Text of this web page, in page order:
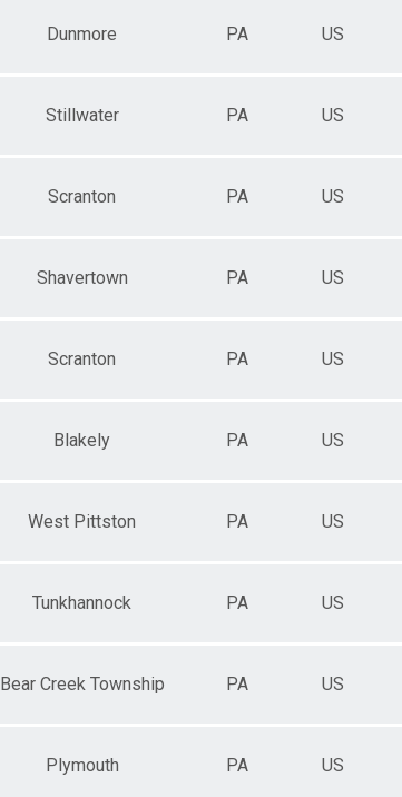
Dunmore PA US
Stillwater PA US
Scranton PA US
Shavertown PA US
Scranton PA US
Blakely PA US
West Pittston PA US
Tunkhannock PA US
Bear Creek Township PA US
Plymouth PA US